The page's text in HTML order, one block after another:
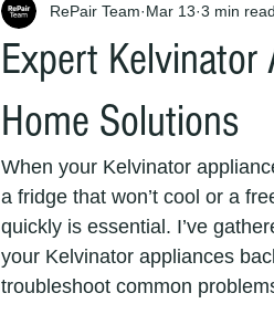
Expert Kelvinator
Home Solutions
RePair Team Mar 13 3 min read
When your Kelvinator
a fridge that won’t cool or a
quickly is essential. I’ve
your Kelvinator appliances
troubleshoot common